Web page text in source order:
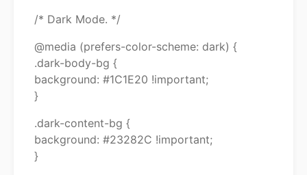
/* Dark Mode. */
@media (prefers-color-scheme: dark) {
.dark-body-bg {
background: #1C1E20 !important;
}
.dark-content-bg {
background: #23282C !important;
}